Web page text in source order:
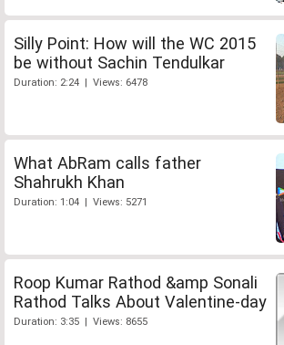
Silly Point: How will the WC 2015
be without Sachin Tendulkar
Duration: 2:24 | Views: 6478
What AbRam calls father
Shahrukh Khan
Duration: 1:04 | Views: 5271
Roop Kumar Rathod &amp Sonali
Rathod Talks About Valentine-day
Duration: 3:35 | Views: 8655